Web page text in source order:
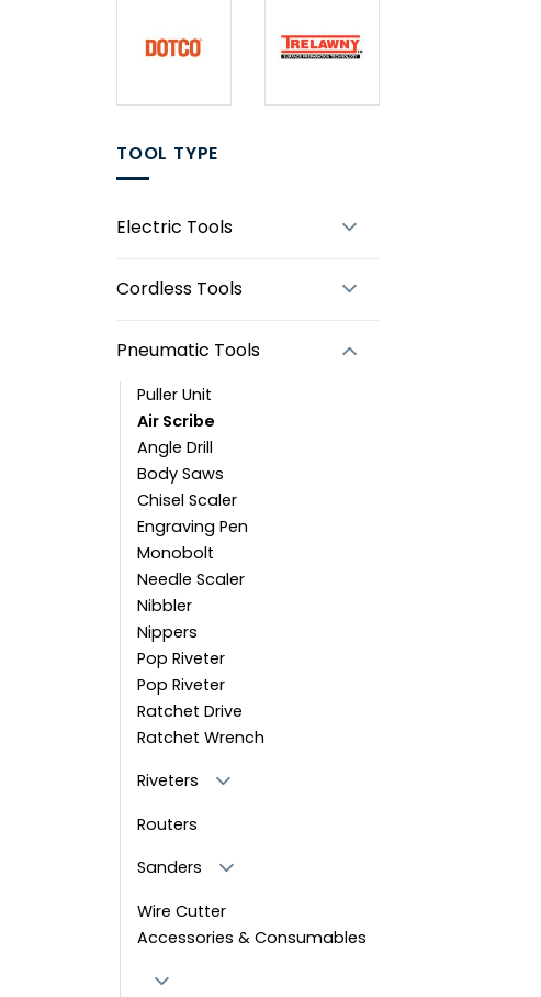
TOOL TYPE
Electric Tools
Cordless Tools
Pneumatic Tools
Puller Unit
Air Scribe
Angle Drill
Body Saws
Chisel Scaler
Engraving Pen
Monobolt
Needle Scaler
Nibbler
Nippers
Pop Riveter
Pop Riveter
Ratchet Drive
Ratchet Wrench
Riveters
Routers
Sanders
Wire Cutter
Accessories & Consumables